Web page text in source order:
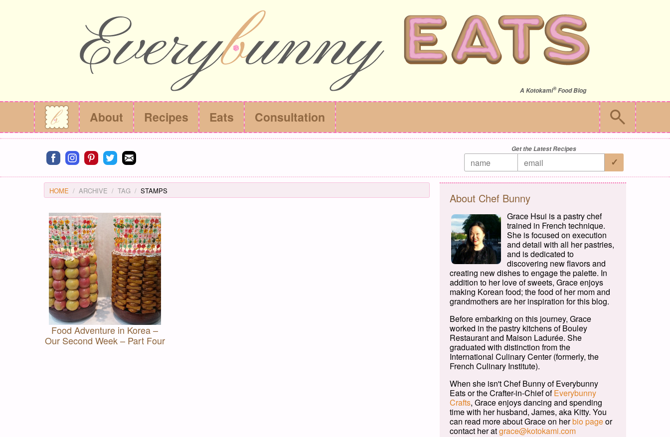
A Kotokami®Food Blog
About Recipes Eats Consultation
Connect on facebook
Connect on instagram
Connect on pinterest
Connect on twitter
Connect on email
Get the Latest Recipes
HOME ARCHIVE TAG STAMPS
Food Adventure in Korea –
Our Second Week – Part Four
About Chef Bunny
Grace Hsui is a pastry chef
trained in French technique.
She is focused on execution
and detail with all her pastries,
and is dedicated to
discovering new flavors and
creating new dishes to engage the palette. In
addition to her love of sweets, Grace enjoys
making Korean food; the food of her mom and
grandmothers are her inspiration for this blog.
Before embarking on this journey, Grace
worked in the pastry kitchens of Bouley
Restaurant and Maison Ladurée. She
graduated with distinction from the
International Culinary Center (formerly, the
French Culinary Institute).
When she isn't Chef Bunny of Everybunny
Eats or the Crafter-in-Chief ofEverybunny
Crafts, Grace enjoys dancing and spending
time with her husband, James, aka Kitty. You
can read more about Grace on herbio pageor
contact her atgrace@kotokami.com